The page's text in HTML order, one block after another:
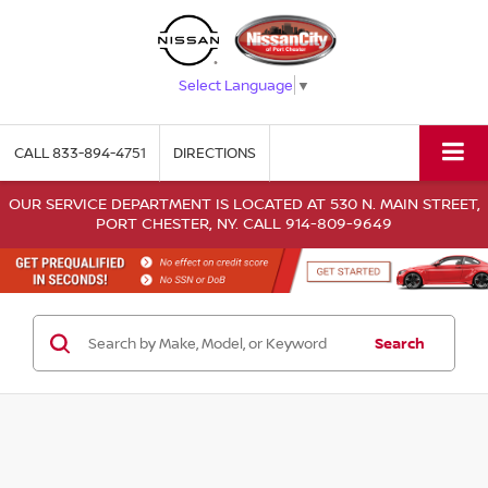
Select Language ▼
CALL833-894-4751 DIRECTIONS
OUR SERVICE DEPARTMENT IS LOCATED AT 530 N. MAIN STREET,
PORT CHESTER, NY. CALL 914-809-9649
Search